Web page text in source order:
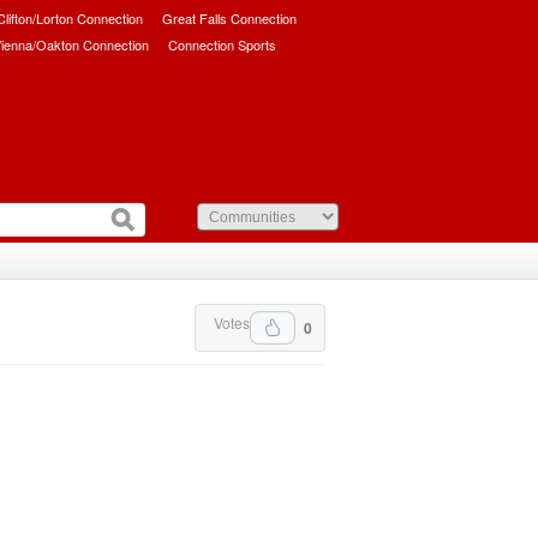
Lorton Connection
Great Falls Connection
Oakton Connection Connection Sports
0
Votes